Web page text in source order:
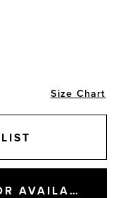
Size Chart
CALL (604) 852‑8686 FOR AVAILABILITY